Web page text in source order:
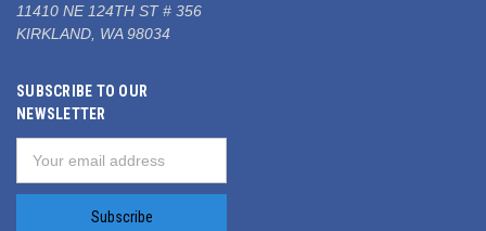
11410 NE 124TH ST # 356
KIRKLAND, WA 98034
SUBSCRIBE TO OUR
NEWSLETTER
Address